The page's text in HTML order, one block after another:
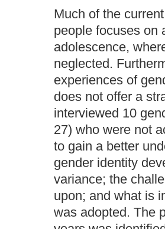
Much of the
people focuses on
adolescence,
neglected.
experiences of
does not offer a
interviewed 10
27) who were not
to gain a better
gender identity
variance; the
upon; and what is
was adopted. The